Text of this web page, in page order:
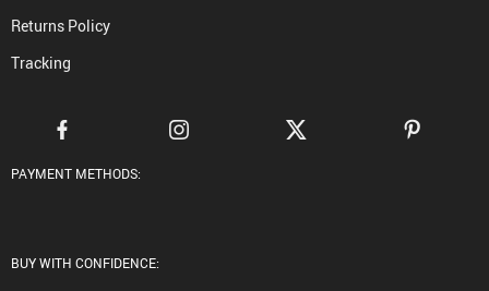
Returns Policy
Tracking
PAYMENT METHODS:
BUY WITH CONFIDENCE: